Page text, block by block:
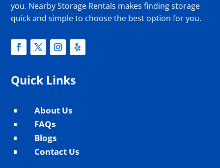
you. Nearby Storage Rentals makes finding storage
quick and simple to choose the best option for you.
Quick Links
^ About Us
^ FAQs
^ Blogs
^ Contact Us